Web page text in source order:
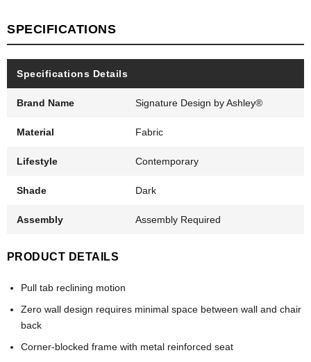
SPECIFICATIONS
Specifications Details
Brand Name Signature Design by Ashley®
Material Fabric
Lifestyle Contemporary
Shade Dark
Assembly Assembly Required
PRODUCT DETAILS
Pull tab reclining motion
Zero wall design requires minimal space between wall and chair
back
Corner-blocked frame with metal reinforced seat